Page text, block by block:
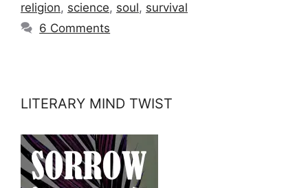
religion, science, soul, survival
6 Comments
LITERARY MIND TWIST